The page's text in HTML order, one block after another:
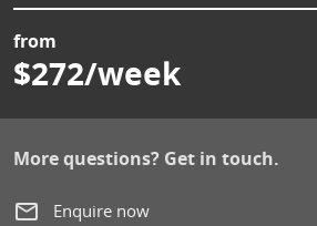
from
$272/week
More questions? Get in touch.
Enquire now